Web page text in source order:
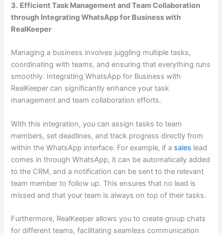
3. Efficient Task Management and Team Collaboration
through Integrating WhatsApp for Business with
RealKeeper
Managing a business involves juggling multiple tasks,
coordinating with teams, and ensuring that everything runs
smoothly. Integrating WhatsApp for Business with
RealKeeper can significantly enhance your task
management and team collaboration efforts.
With this integration, you can assign tasks to team
members, set deadlines, and track progress directly from
within the WhatsApp interface. For example, if a sales lead
comes in through WhatsApp, it can be automatically added
to the CRM, and a notification can be sent to the relevant
team member to follow up. This ensures that no lead is
missed and that your team is always on top of their tasks.
Furthermore, RealKeeper allows you to create group chats
for different teams, facilitating seamless communication